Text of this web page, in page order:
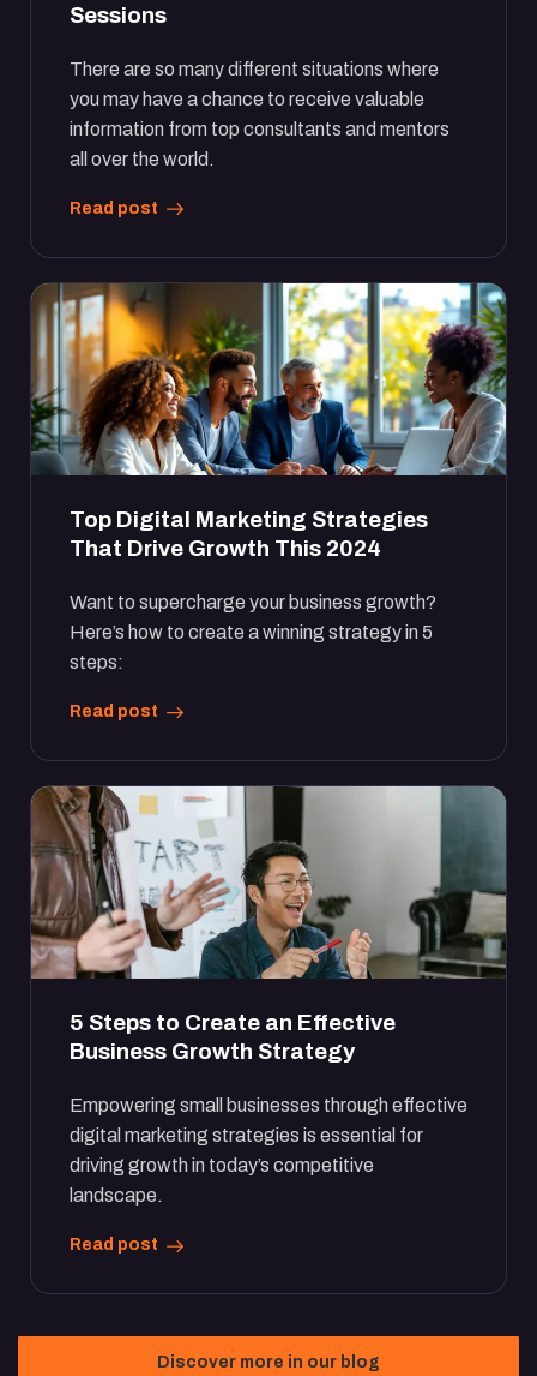
Sessions
There are so many different situations where
you may have a chance to receive valuable
information from top consultants and mentors
all over the world.
Read post
Top Digital Marketing Strategies
That Drive Growth This 2024
Want to supercharge your business growth?
Here’s how to create a winning strategy in 5
steps:
Read post
5 Steps to Create an Effective
Business Growth Strategy
Empowering small businesses through effective
digital marketing strategies is essential for
driving growth in today’s competitive
landscape.
Read post
Discover more in our blog